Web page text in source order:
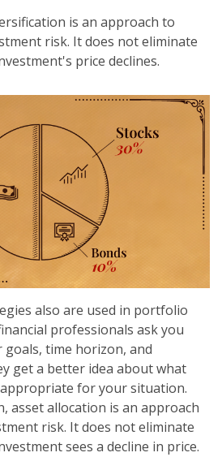
is an approach to
risk. It does not eliminate
price declines.
also are used in portfolio
professionals ask you
time horizon, and
get a better idea about what
appropriate for your situation.
asset allocation is an approach
risk. It does not eliminate
sees a decline in price.